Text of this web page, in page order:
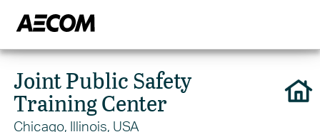
Joint Public Safety
Training Center
Chicago, Illinois, USA